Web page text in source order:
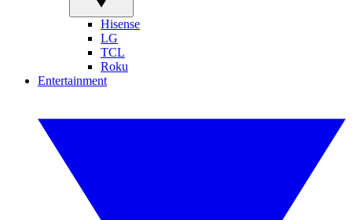
Hisense
LG
TCL
Roku
Entertainment